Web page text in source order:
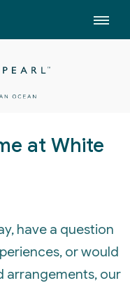
at White
have a question
or would
arrangements, our